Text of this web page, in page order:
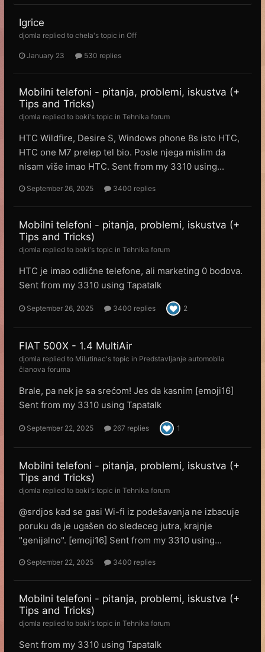
Igrice
djomla replied to chela's topic in Off
January 23 530 replies
Mobilni telefoni - pitanja, problemi, iskustva (+
Tips and Tricks)
djomla replied to boki's topic in Tehnika forum
HTC Wildfire, Desire S, Windows phone 8s isto HTC,
HTC one M7 prelep tel bio. Posle njega mislim da
nisam više imao HTC. Sent from my 3310 using...
September 26, 2025 3400 replies
Mobilni telefoni - pitanja, problemi, iskustva (+
Tips and Tricks)
djomla replied to boki's topic in Tehnika forum
HTC je imao odlične telefone, ali marketing 0 bodova.
Sent from my 3310 using Tapatalk
September 26, 2025 3400 replies 2
FIAT 500X - 1.4 MultiAir
djomla replied to Milutinac's topic in Predstavljanje automobila
članova foruma
Brale, pa nek je sa srećom! Jes da kasnim [emoji16]
Sent from my 3310 using Tapatalk
September 22, 2025 267 replies 1
Mobilni telefoni - pitanja, problemi, iskustva (+
Tips and Tricks)
djomla replied to boki's topic in Tehnika forum
@srdjos kad se gasi Wi-fi iz podešavanja ne izbacuje
poruku da je ugašen do sledeceg jutra, krajnje
"genijalno". [emoji16] Sent from my 3310 using...
September 22, 2025 3400 replies
Mobilni telefoni - pitanja, problemi, iskustva (+
Tips and Tricks)
djomla replied to boki's topic in Tehnika forum
Sent from my 3310 using Tapatalk